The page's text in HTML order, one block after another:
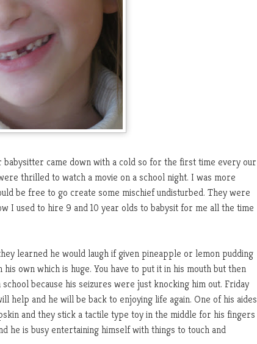
came down with a cold so for the first time every our
thrilled to watch a movie on a school night. I was more
be free to go create some mischief undisturbed. They were
I used to hire 9 and 10 year olds to babysit for me all the time
learned he would laugh if given pineapple or lemon pudding
own which is huge. You have to put it in his mouth but then
because his seizures were just knocking him out. Friday
help and he will be back to enjoying life again. One of his aides
and they stick a tactile type toy in the middle for his fingers
he is busy entertaining himself with things to touch and